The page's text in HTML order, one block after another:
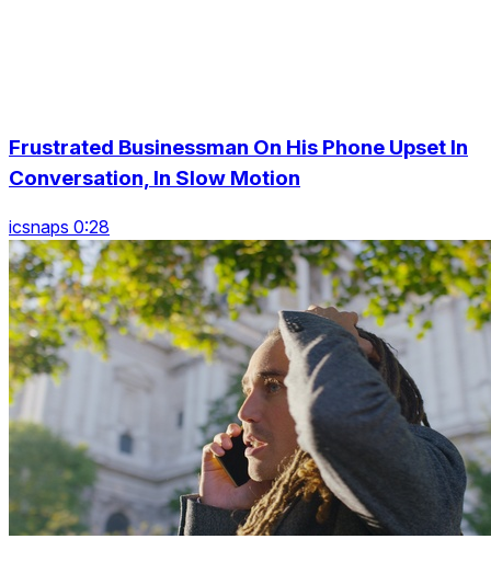
Frustrated Businessman On His Phone Upset In
Conversation, In Slow Motion
icsnaps 0:28